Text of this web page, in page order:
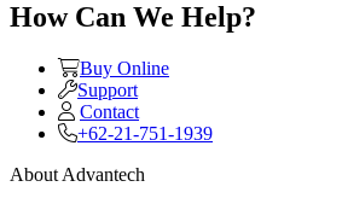
How Can We Help?
Buy Online
Support
Contact
+62-21-751-1939
About Advantech